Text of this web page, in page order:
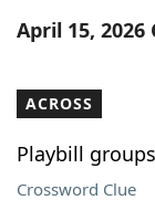
Our Brands
April 15, 2026
ACROSS
Playbill groups
Crossword Clue